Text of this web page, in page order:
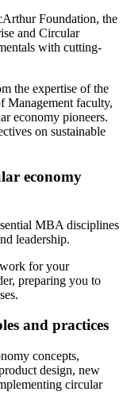
Foundation, the
and Circular
with cutting-
the expertise of the
Management faculty,
economy pioneers.
on sustainable
economy
MBA disciplines
leadership.
for your
preparing you to
and practices
concepts,
design, new
circular